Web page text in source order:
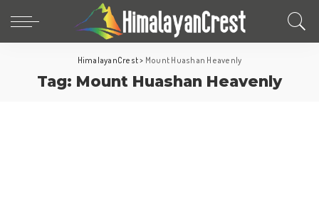
HimalayanCrest> Mount Huashan Heavenly
Tag: Mount Huashan Heavenly